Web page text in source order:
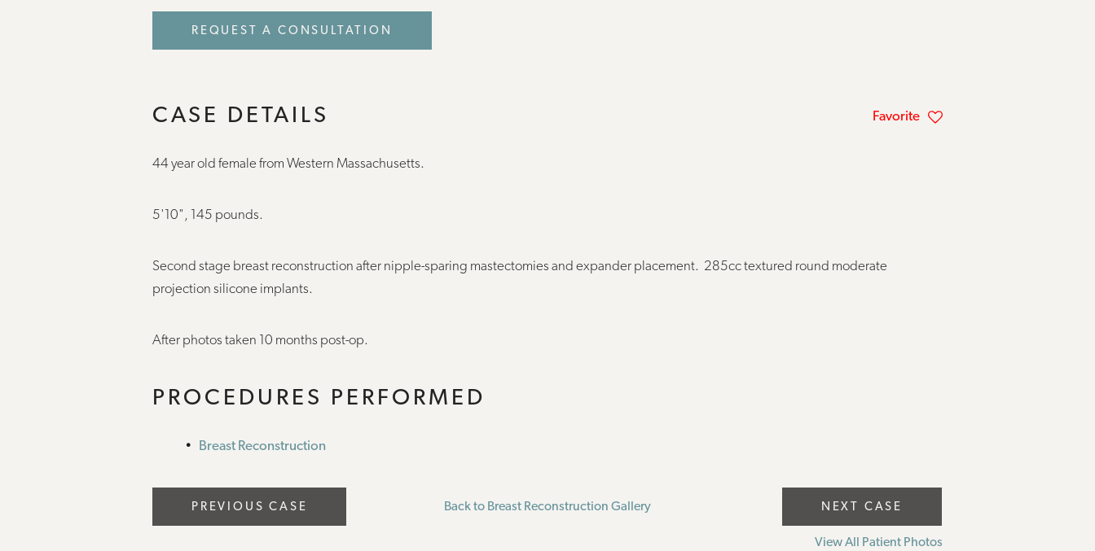
REQUEST A CONSULTATION
CASE DETAILS Favorite
44 year old female from Western Massachusetts.
5'10", 145 pounds.
Second stage breast reconstruction after nipple-sparing mastectomies and expander placement. 285cc textured round moderate
projection silicone implants.
After photos taken 10 months post-op.
PROCEDURES PERFORMED
Breast Reconstruction
PREVIOUS CASE Back to Breast Reconstruction Gallery NEXT CASE
View All Patient Photos